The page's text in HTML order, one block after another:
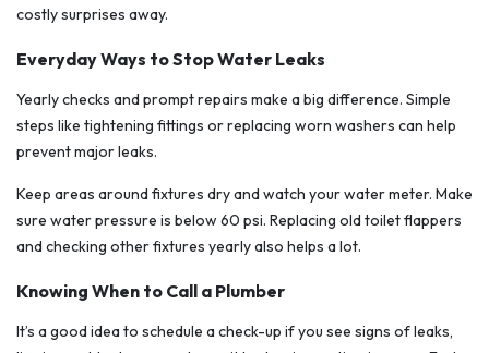
costly surprises away.
Everyday Ways to Stop Water Leaks
Yearly checks and prompt repairs make a big difference. Simple
steps like tightening fittings or replacing worn washers can help
prevent major leaks.
Keep areas around fixtures dry and watch your water meter. Make
sure water pressure is below 60 psi. Replacing old toilet flappers
and checking other fixtures yearly also helps a lot.
Knowing When to Call a Plumber
It’s a good idea to schedule a check-up if you see signs of leaks,